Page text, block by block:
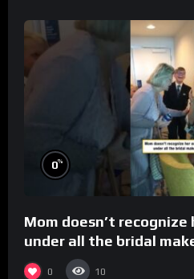
0%
Mom doesn’t
under all the bridal
0 10